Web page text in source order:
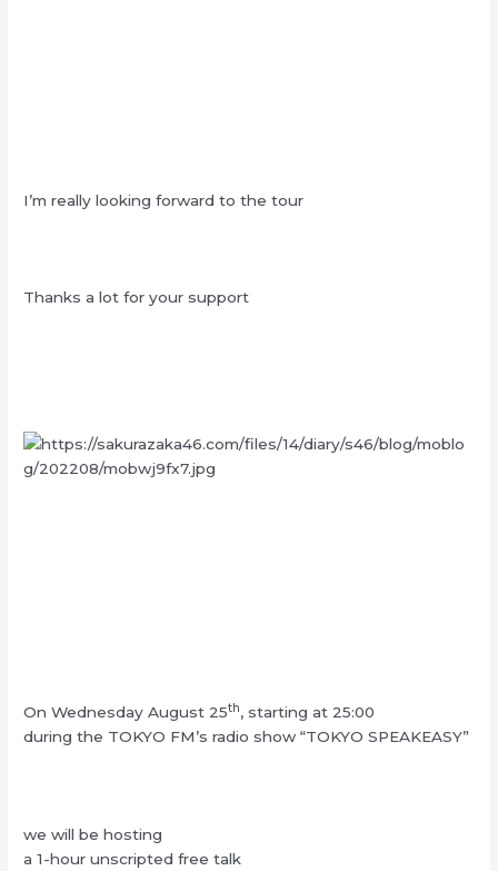
I’m really looking forward to the tour
Thanks a lot for your support
On Wednesday August 25th, starting at 25:00
during the TOKYO FM’s radio show “TOKYO SPEAKEASY”
we will be hosting
a 1-hour unscripted free talk